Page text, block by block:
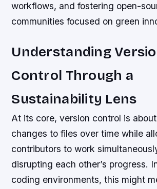
workflows, and fostering open-
communities focused on green
Understanding
Control Through a
Sustainability Lens
At its core, version control is
changes to files over time while
contributors to work
disrupting each other’s progress.
coding environments, this might